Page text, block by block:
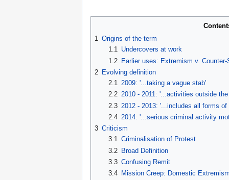
1 Origins of the term
1.1 Undercovers at work
1.2
Earlier uses: Extremism v. Counter-
2 Evolving definition
2.1 2009: '...taking a vague stab'
2.2 2010 - 2011: '...activities outside
2.3 2012 - 2013: '...includes all forms
2.4 2014: '...serious criminal activity
3 Criticism
3.1 Criminalisation of Protest
3.2 Broad Definition
3.3 Confusing Remit
3.4
Mission Creep: Domestic